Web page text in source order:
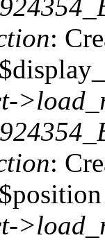
:
: